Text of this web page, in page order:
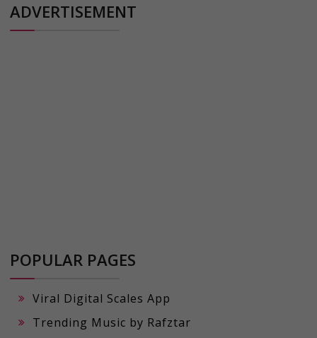
ADVERTISEMENT
POPULAR PAGES
Viral Digital Scales App
Trending Music by Rafztar